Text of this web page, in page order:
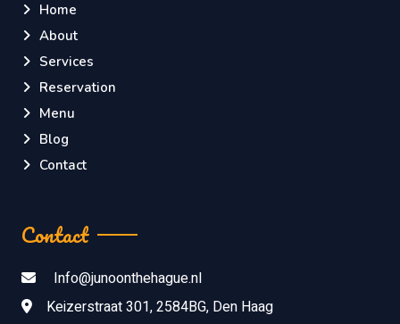
Home
About
Services
Reservation
Menu
Blog
Contact
Contact
Info@junoonthehague.nl
Keizerstraat 301, 2584BG, Den Haag